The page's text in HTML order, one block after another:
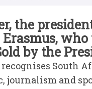
the
Erasmus,
by the
South
journalism and